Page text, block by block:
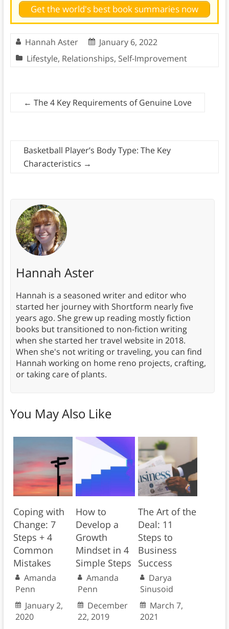
Get the world's best book summaries now
Hannah Aster
January 6, 2022
Lifestyle, Relationships, Self-Improvement
← The 4 Key Requirements of Genuine Love
Basketball Player’s Body Type: The Key
Characteristics →
Hannah Aster
Hannah is a seasoned writer and editor who
started her journey with Shortform nearly five
years ago. She grew up reading mostly fiction
books but transitioned to non-fiction writing
when she started her travel website in 2018.
When she's not writing or traveling, you can find
Hannah working on home reno projects, crafting,
or taking care of plants.
You May Also Like
Coping with
Change: 7
Steps + 4
Common
Mistakes
Amanda
Penn
January 2,
2020
How to
Develop a
Growth
Mindset in 4
Simple Steps
Amanda
Penn
December
22, 2019
The Art of the
Deal: 11
Steps to
Business
Success
Darya
Sinusoid
March 7,
2021